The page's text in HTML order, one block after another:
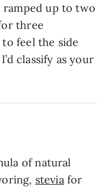
ramped up to two
three
feel the side
classify as your
of natural
steviafor